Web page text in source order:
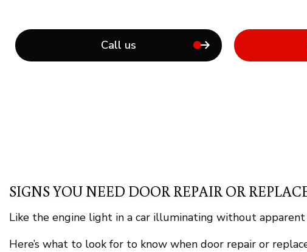
Call us
SIGNS YOU NEED DOOR REPAIR OR
Like the engine light in a car illuminating without
Here’s what to look for to know when door repair or